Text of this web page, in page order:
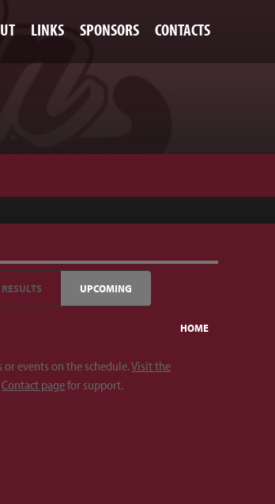
LINKS SPONSORS CONTACTS
RESULTS UPCOMING
HOME
or events on the schedule.Visit the
Contact pagefor support.